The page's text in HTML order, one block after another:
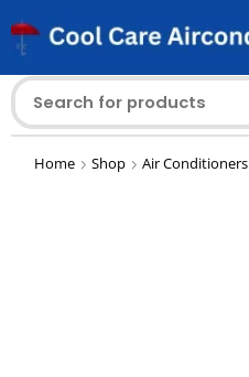
Home Shop Air Conditioners